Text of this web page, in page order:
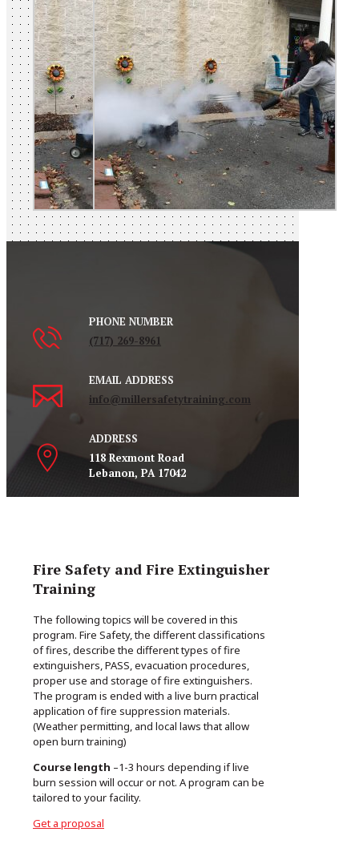
PHONE NUMBER
(717) 269-8961
EMAIL ADDRESS
info@millersafetytraining.com
ADDRESS
118 Rexmont Road
Lebanon, PA 17042
Fire Safety and Fire Extinguisher
Training
The following topics will be covered in this
program. Fire Safety, the different classifications
of fires, describe the different types of fire
extinguishers, PASS, evacuation procedures,
proper use and storage of fire extinguishers.
The program is ended with a live burn practical
application of fire suppression materials.
(Weather permitting, and local laws that allow
open burn training)
Course length –1-3 hours depending if live
burn session will occur or not. A program can be
tailored to your facility.
Get a proposal